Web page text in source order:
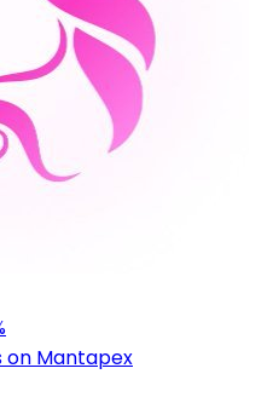
on Mantapex